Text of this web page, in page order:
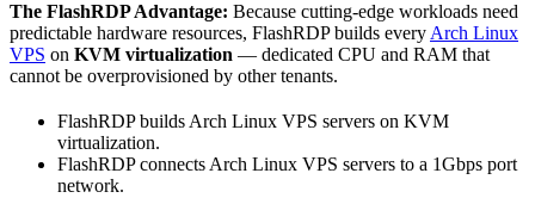
The FlashRDP Advantage: Because cutting-edge workloads need
predictable hardware resources, FlashRDP builds every Arch Linux
VPS on KVM virtualization — dedicated CPU and RAM that
cannot be overprovisioned by other tenants.
FlashRDP builds Arch Linux VPS servers on KVM
virtualization.
FlashRDP connects Arch Linux VPS servers to a 1Gbps port
network.